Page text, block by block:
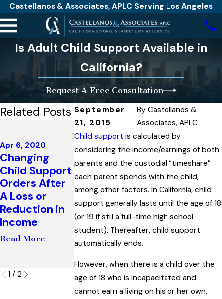
Castellanos & Associates, APLC Serving Los Angeles
Is Adult Child Support Available in
California?
Request A Free Consultation
September
21, 2015
ByCastellanos &
Associates, APLC
Child support is calculated by
considering the income/earnings of both
parents and the custodial “timeshare”
each parent spends with the child,
among other factors. In California, child
support generally lasts until the age of 18
(or 19 if still a full-time high school
student). Thereafter, child support
automatically ends.
However, when there is a child over the
age of 18 who is incapacitated and
cannot earn a living on his or her own,
Related Posts
Apr 6, 2020
Changing
Child Support
Orders After
A Loss or
Reduction in
Income
Read More
Covid-19
Advisory
Read More
Jul 26, 2019
The High
Court of
Australia
Recognizes
Sperm Donor
is Father Due
To His Active
Involvement In
1 / 2